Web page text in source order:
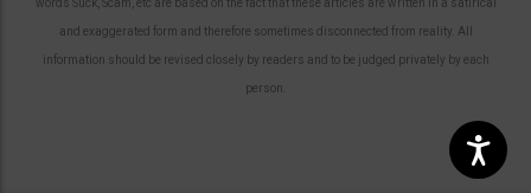
words Suck, Scam, etc are based on the fact that these articles are written in a satirical
and exaggerated form and therefore sometimes disconnected from reality. All
information should be revised closely by readers and to be judged privately by each
person.